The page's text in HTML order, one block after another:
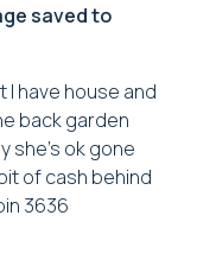
saved to
I have house and
back garden
she’s ok gone
of cash behind
3636